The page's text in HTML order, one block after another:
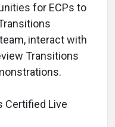
for ECPs to
interact with
Transitions
Certified Live